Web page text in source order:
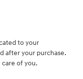
to your
after your purchase.
of you.